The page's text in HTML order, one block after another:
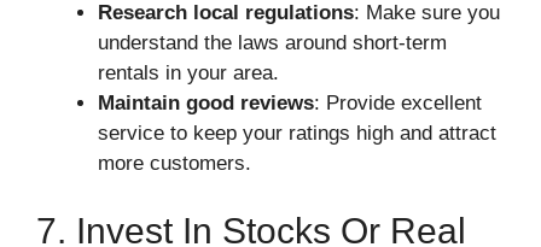
Research local regulations: Make sure you
understand the laws around short-term
rentals in your area.
Maintain good reviews: Provide excellent
service to keep your ratings high and attract
more customers.
7. Invest In Stocks Or Real